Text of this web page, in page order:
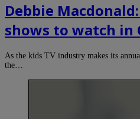
Debbie
shows to watch in
As the kids TV industry makes its
the…